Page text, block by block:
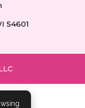
54601